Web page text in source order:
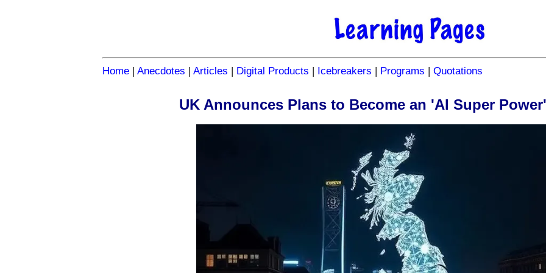
Home | Anecdotes | Articles | Digital Products | Icebreakers | Programs | Quotations
UK Announces Plans to Become an 'AI Super Power'